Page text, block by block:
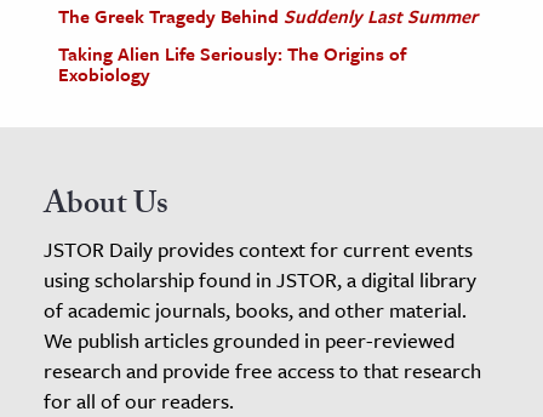
The Greek Tragedy Behind Suddenly Last Summer
Taking Alien Life Seriously: The Origins of
Exobiology
About Us
JSTOR Daily provides context for current events
using scholarship found in JSTOR, a digital library
of academic journals, books, and other material.
We publish articles grounded in peer-reviewed
research and provide free access to that research
for all of our readers.